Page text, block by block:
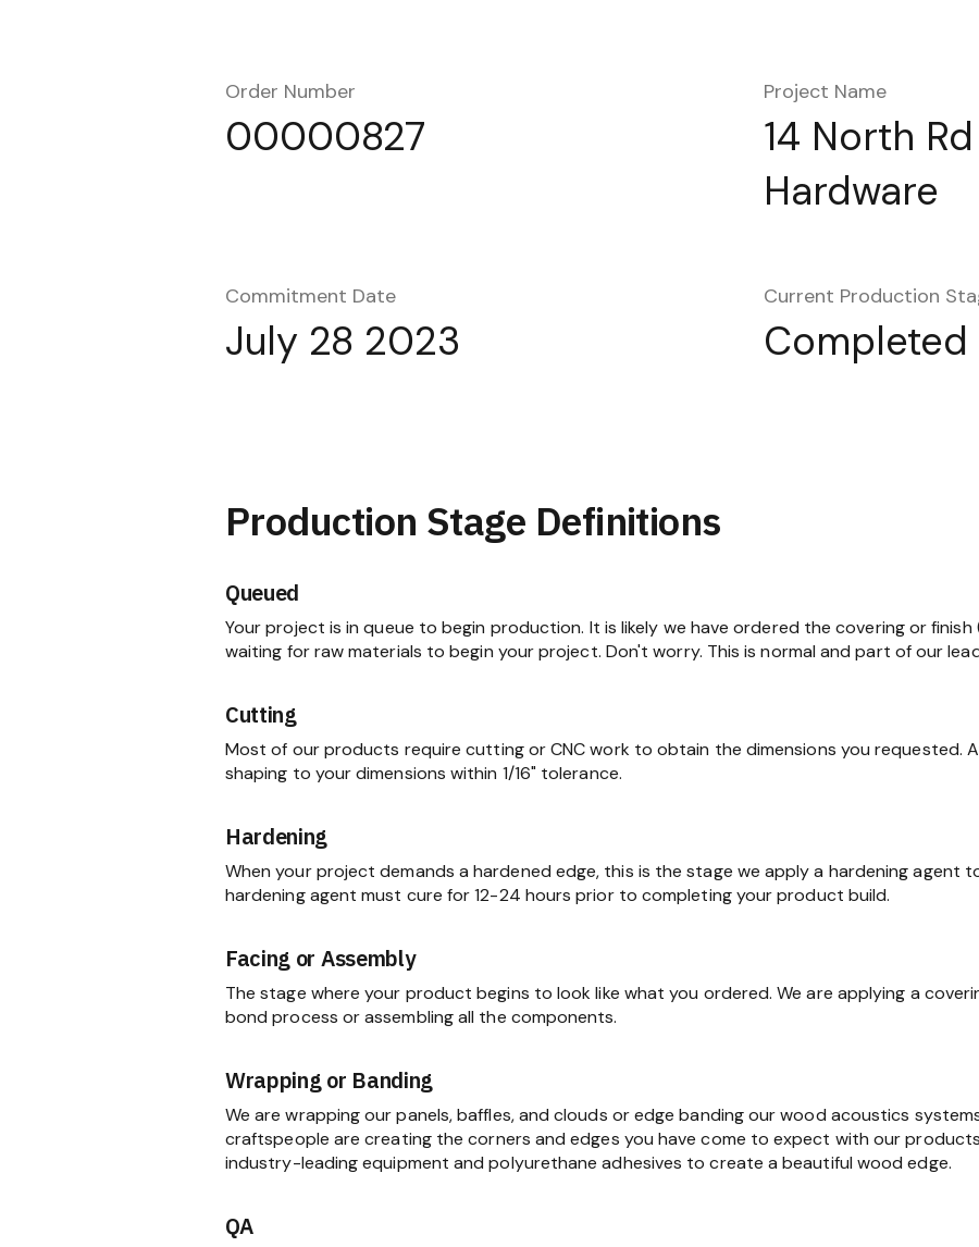
Order Number
00000827
Project Name
14 North
Hardware
Commitment Date
July 28 2023
Current Production
Completed
Production Stage Definitions
Queued
Your project is in queue to begin production. It is likely we have ordered the covering or
waiting for raw materials to begin your project. Don't worry. This is normal and part of our
Cutting
Most of our products require cutting or CNC work to obtain the dimensions you requested.
shaping to your dimensions within 1/16" tolerance.
Hardening
When your project demands a hardened edge, this is the stage we apply a hardening agent
hardening agent must cure for 12-24 hours prior to completing your product build.
Facing or Assembly
The stage where your product begins to look like what you ordered. We are applying a
bond process or assembling all the components.
Wrapping or Banding
We are wrapping our panels, baffles, and clouds or edge banding our wood acoustics
craftspeople are creating the corners and edges you have come to expect with our
industry-leading equipment and polyurethane adhesives to create a beautiful wood edge.
QA